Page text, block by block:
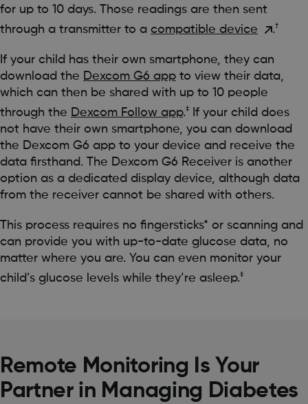
for up to 10 days. Those readings are then sent
through a transmitter to a compatible device .†
If your child has their own smartphone, they can
download the Dexcom G6 app to view their data,
which can then be shared with up to 10 people
through the Dexcom Follow app.‡
If your child does
not have their own smartphone, you can download
the Dexcom G6 app to your device and receive the
data firsthand. The Dexcom G6 Receiver is another
option as a dedicated display device, although data
from the receiver cannot be shared with others.
This process requires no fingersticks* or scanning and
can provide you with up-to-date glucose data, no
matter where you are. You can even monitor your
child’s glucose levels while they’re asleep.‡
Remote Monitoring Is Your
Partner in Managing Diabetes